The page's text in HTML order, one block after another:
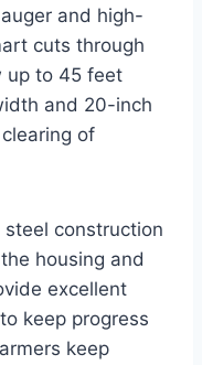
and high-
cuts through
up to 45 feet
and 20-inch
of
construction
housing and
excellent
keep progress
keep